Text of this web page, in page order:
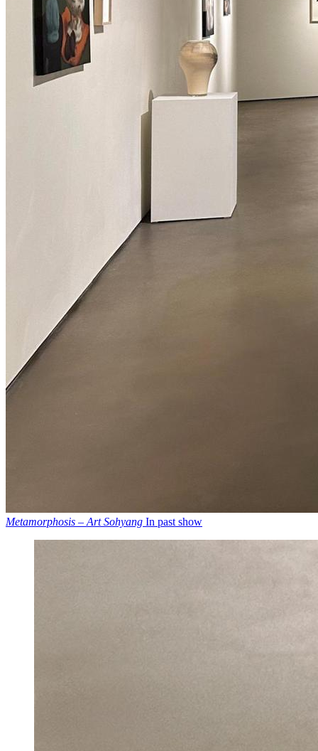
Metamorphosis – Art Sohyang In past show